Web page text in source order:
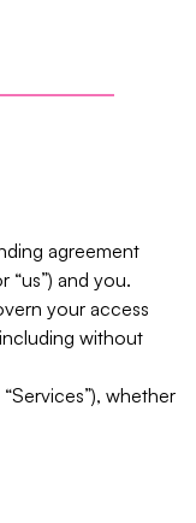
agreement
“us”) and you.
your access
without
whether